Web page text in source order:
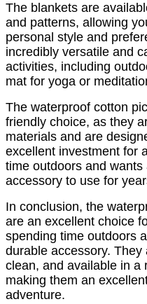
The blankets are
and patterns, allowing
personal style and
incredibly versatile and
activities, including
mat for yoga or
The waterproof cotton
friendly choice, as they
materials and are
excellent investment for
time outdoors and
accessory to use for
In conclusion, the
are an excellent choice
spending time outdoors
durable accessory.
clean, and available in a
making them an
adventure.